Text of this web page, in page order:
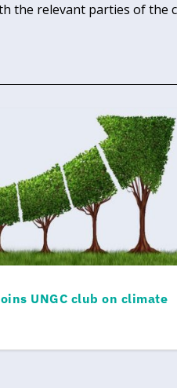
the relevant parties of the
UNGC club on climate